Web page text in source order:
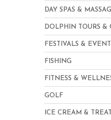
DAY SPAS &
DOLPHIN TOURS &
FESTIVALS &
FISHING
FITNESS &
GOLF
ICE CREAM &